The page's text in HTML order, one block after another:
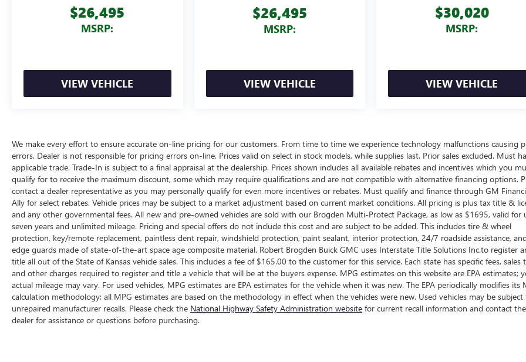
$26,495
MSRP:
VIEW VEHICLE
$26,495
MSRP:
VIEW VEHICLE
$30,020
MSRP:
VIEW VEHICLE
We make every effort to ensure accurate on-line pricing for our customers. From time to time we experience technology malfunctions causing
errors. Dealer is not responsible for pricing errors on-line. Prices valid on select in stock models, while supplies last. Prior sales excluded. Must
applicable trade. Trade-In is subject to a final appraisal at the dealership. Prices shown includes all available rebates and incentives which you
qualify for to receive the maximum discount, some which may require qualifications and are not compatible with alternative financing options.
contact a dealer representative as you may personally qualify for even more incentives or rebates. Must qualify and finance through GM
Ally for select rebates. Vehicle prices may be subject to a market adjustment based on current market conditions. All pricing is plus tax title &
and any other governmental fees. All new and pre-owned vehicles are sold with our Brogden Multi-Protect Package, as low as $1695, valid for
seven years and unlimited mileage. Pricing and special offers do not include this cost and are subject to be added. This includes tire & wheel
protection, key/remote replacement, paintless dent repair, windshield protection, paint sealant, interior protection, 24/7 roadside assistance,
edge guards made of state-of-the-art space age composite material. Robert Brogden Buick GMC uses Interstate Title Solutions Inc.to register
title all out of the State of Kansas vehicle sales. This includes a fee of $165.00 to the customer for this service. Each state has specific fees, sales
and other charges required to register and title a vehicle that will be at the buyers expense. MPG estimates on this website are EPA estimates;
actual mileage may vary. For used vehicles, MPG estimates are EPA estimates for the vehicle when it was new. The EPA periodically modifies its
calculation methodology; all MPG estimates are based on the methodology in effect when the vehicles were new. Used vehicles may be subject
unrepaired manufacturer recalls. Please check the National Highway Safety Administration website for current recall information and contact the
dealer for assistance or questions before purchasing.